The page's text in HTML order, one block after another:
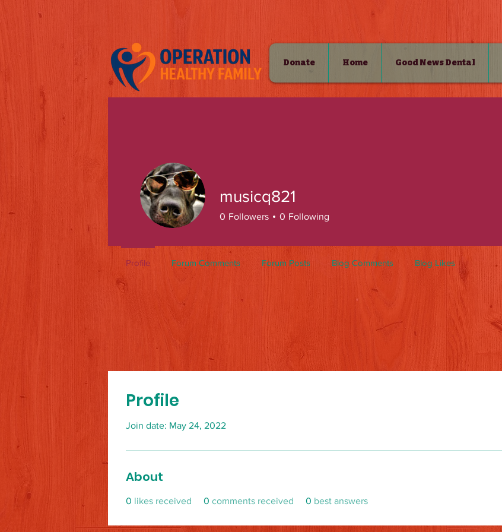
Donate Home Good News Dental
Profile
Join date: May 24, 2022
About
0 likes received 0 comments received 0 best answers
musicq821
0 Followers 0 Following
Profile Forum Comments Forum Posts Blog Comments Blog Likes